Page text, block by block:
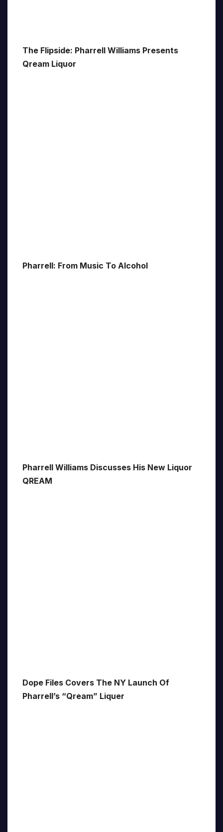
The Flipside: Pharrell Williams Presents
Qream Liquor
Pharrell: From Music To Alcohol
Pharrell Williams Discusses His New Liquor
QREAM
Dope Files Covers The NY Launch Of
Pharrell’s “Qream” Liquer